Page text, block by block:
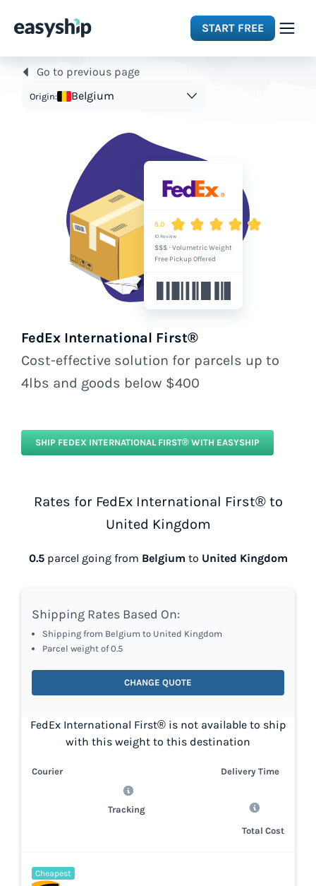
START FREE
Solutions
Integrations
Resources
Go to previous page
Origin: Belgium
5.0
10 Review
$$$ · Volumetric Weight
Free Pickup Offered
FedEx International First®
Cost-effective solution for parcels up to
4lbs and goods below $400
SHIP FEDEX INTERNATIONAL FIRST® WITH EASYSHIP
Rates for FedEx International First® to
United Kingdom
0.5parcel going from Belgium to United Kingdom
Shipping Rates Based On:
Shipping from Belgium to United Kingdom
Parcel weight of 0.5
CHANGE QUOTE
FedEx International First® is not available to ship
with this weight to this destination
Courier Delivery Time
Tracking
Total Cost
Cheapest